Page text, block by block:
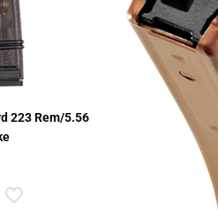
223 Rem/5.56